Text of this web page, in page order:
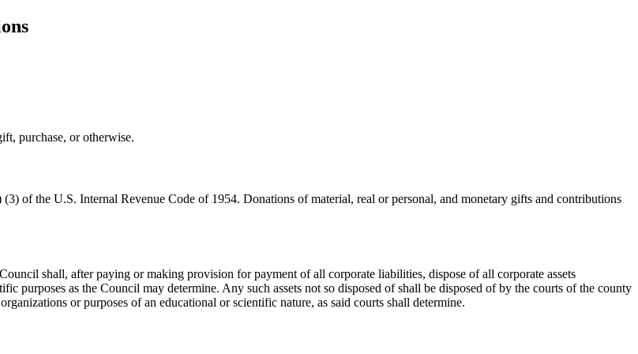
purchase, or otherwise.
of the U.S. Internal Revenue Code of 1954. Donations of material, real or personal, and monetary gifts and contributions
shall, after paying or making provision for payment of all corporate liabilities, dispose of all corporate assets
purposes as the Council may determine. Any such assets not so disposed of shall be disposed of by the courts of the county
or purposes of an educational or scientific nature, as said courts shall determine.